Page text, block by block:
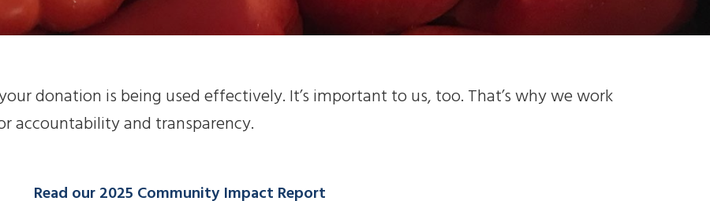
donation is being used effectively. It’s important to us, too. That’s why we work
accountability and transparency.
Read our 2025 Community Impact Report